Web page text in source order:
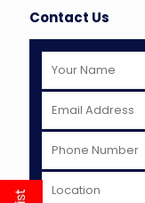
Contact Us